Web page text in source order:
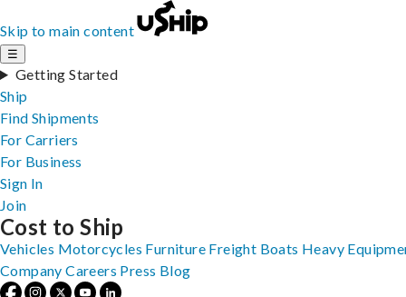
Skip to main content
☰
Getting Started
Ship
Find Shipments
For Carriers
For Business
Sign In
Join
Cost to Ship
Vehicles Motorcycles Furniture Freight Boats Heavy
Company Careers Press Blog